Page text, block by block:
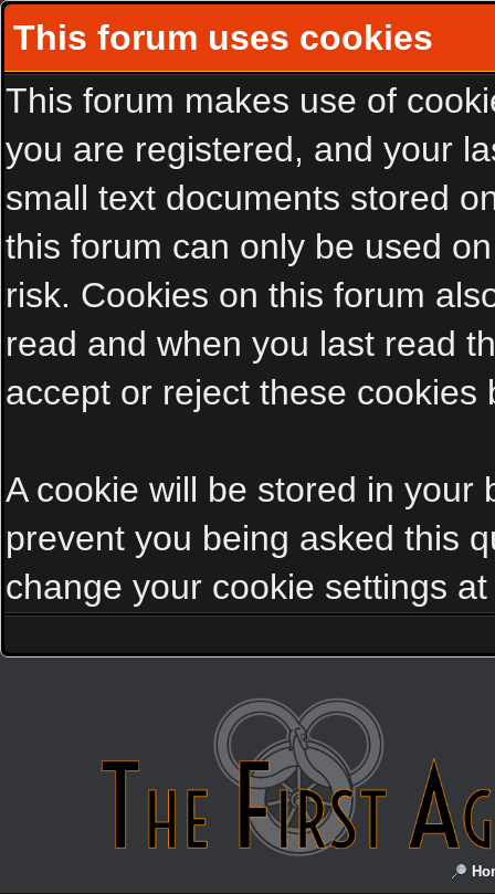
This forum uses cookies
This forum makes use of
you are registered, and your
small text documents stored
this forum can only be used
risk. Cookies on this forum
read and when you last read
accept or reject these cookies
A cookie will be stored in your
prevent you being asked this
change your cookie settings